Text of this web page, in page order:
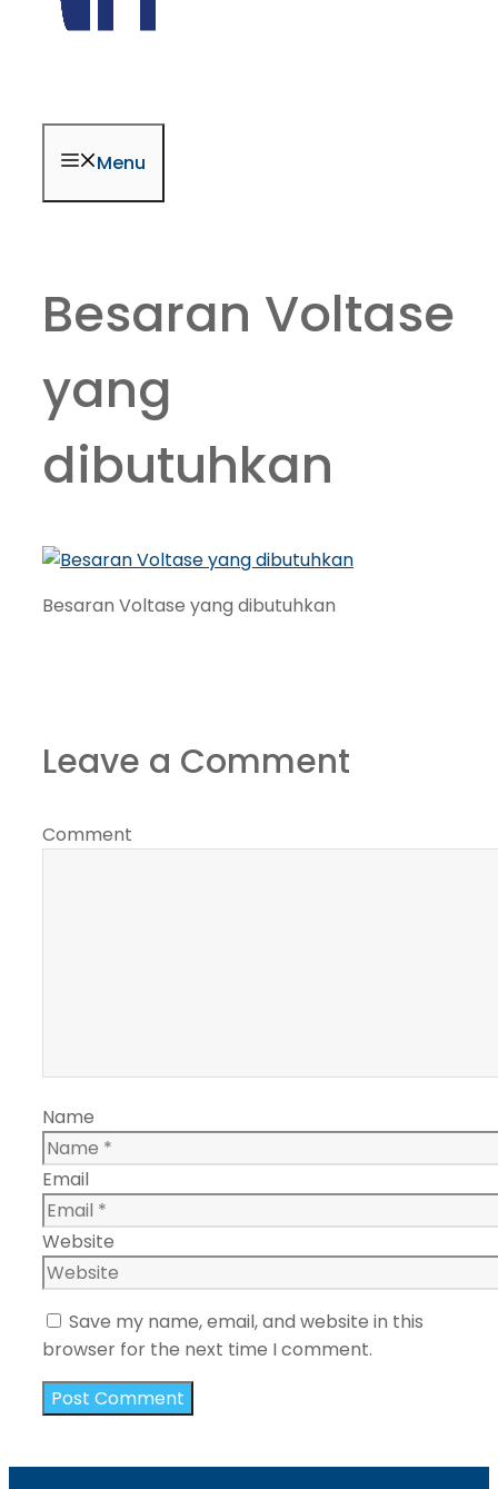
Menu
Besaran Voltase
yang
dibutuhkan
Besaran Voltase yang dibutuhkan
Leave a Comment
Comment
Name
Email
Website
Save my name, email, and website in this
browser for the next time I comment.